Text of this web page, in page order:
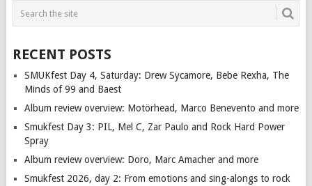
RECENT POSTS
SMUKfest Day 4, Saturday: Drew Sycamore, Bebe Rexha, The
Minds of 99 and Baest
Album review overview: Motörhead, Marco Benevento and more
Smukfest Day 3: PIL, Mel C, Zar Paulo and Rock Hard Power
Spray
Album review overview: Doro, Marc Amacher and more
Smukfest 2026, day 2: From emotions and sing-alongs to rock